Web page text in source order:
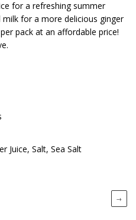
for a refreshing summer
for a more delicious ginger
pack at an affordable price!
Juice, Salt, Sea Salt
→